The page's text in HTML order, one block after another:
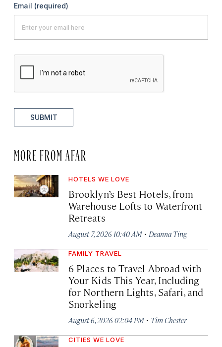
Email (required)
SUBMIT
MORE FROM AFAR
HOTELS WE LOVE
Brooklyn’s Best Hotels, from
Warehouse Lofts to Waterfront
Retreats
August 7, 2026 10:40 AM · Deanna Ting
FAMILY TRAVEL
6 Places to Travel Abroad with
Your Kids This Year, Including
for Northern Lights, Safari, and
Snorkeling
August 6, 2026 02:04 PM · Tim Chester
CITIES WE LOVE